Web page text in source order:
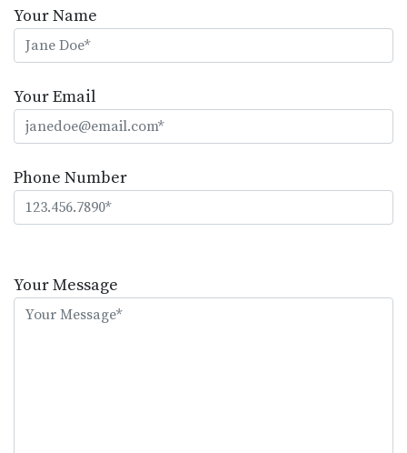
Your Name
Your Email
Phone Number
leave
this
Your Message